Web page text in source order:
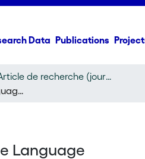
Data Publications
Article de recherche (journal article)
The Conference Language Laboratory of the Collective Audio-active Method of Profiency Oral Practice
Language